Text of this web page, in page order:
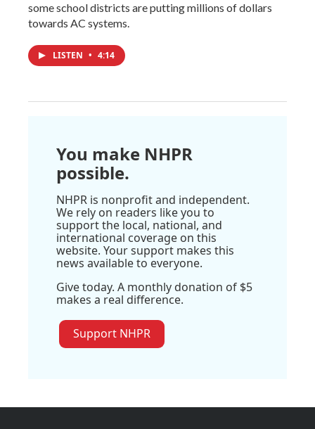
some school districts are putting millions of dollars
towards AC systems.
LISTEN • 4:14
You make NHPR
possible.
NHPR is nonprofit and independent.
We rely on readers like you to
support the local, national, and
international coverage on this
website. Your support makes this
news available to everyone.
Give today. A monthly donation of $5
makes a real difference.
Support NHPR